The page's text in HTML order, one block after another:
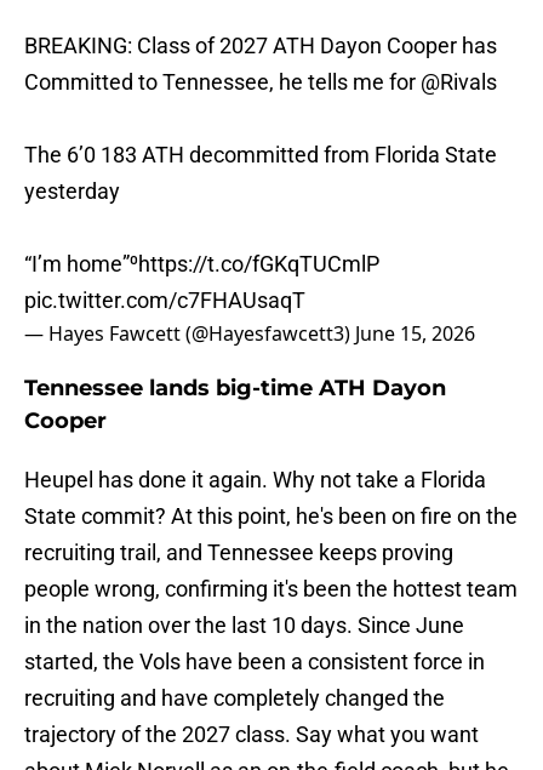
BREAKING: Class of 2027 ATH Dayon Cooper has
Committed to Tennessee, he tells me for @Rivals
The 6’0 183 ATH decommitted from Florida State
yesterday
“I’m home”⁰https://t.co/fGKqTUCmlP
pic.twitter.com/c7FHAUsaqT
— Hayes Fawcett (@Hayesfawcett3) June 15, 2026
Tennessee lands big-time ATH Dayon
Cooper
Heupel has done it again. Why not take a Florida
State commit? At this point, he's been on fire on the
recruiting trail, and Tennessee keeps proving
people wrong, confirming it's been the hottest team
in the nation over the last 10 days. Since June
started, the Vols have been a consistent force in
recruiting and have completely changed the
trajectory of the 2027 class. Say what you want